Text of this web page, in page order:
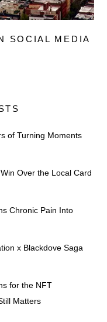
SOCIAL MEDIA
of Turning Moments
Over the Local Card
Chronic Pain Into
x Blackdove Saga
for the NFT
Matters